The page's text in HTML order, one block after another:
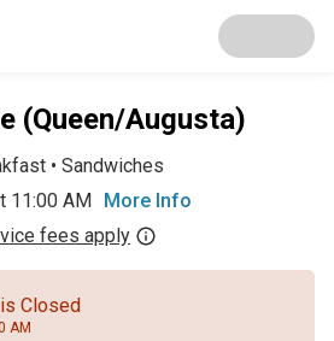
(Queen/Augusta)
• Sandwiches
11:00 AM
More Info
fees apply
Closed
AM